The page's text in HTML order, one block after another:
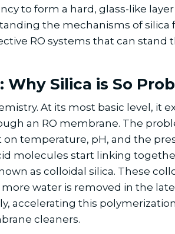
to form a hard, glass-like
the mechanisms of silica
RO systems that can
Silica is So
At its most basic level, it
an RO membrane. The
temperature, pH, and the
molecules start linking
as colloidal silica. These
water is removed in the
accelerating this
cleaners.